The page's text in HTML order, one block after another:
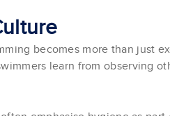
becomes more than just
learn from observing